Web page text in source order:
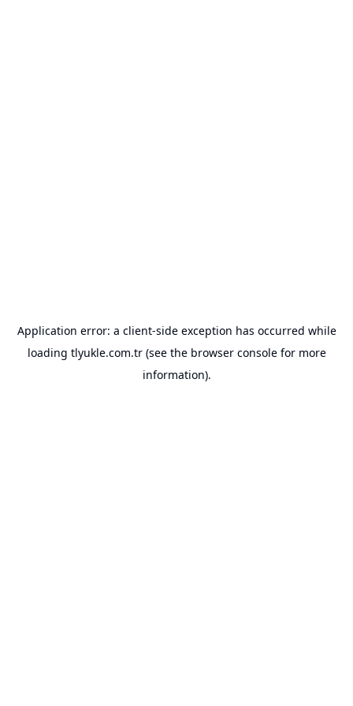
Application error: a client-side exception has occurred while
loading tlyukle.com.tr(see the browser consolefor more
information).